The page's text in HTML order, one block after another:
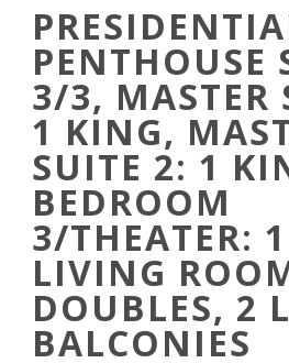
PENTHOUSE
3/3, MASTER
1 KING,
SUITE 2: 1
BEDROOM
3/THEATER:
LIVING
DOUBLES, 2
BALCONIES